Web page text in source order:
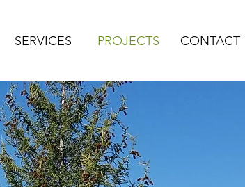
SERVICES PROJECTS CONTACT